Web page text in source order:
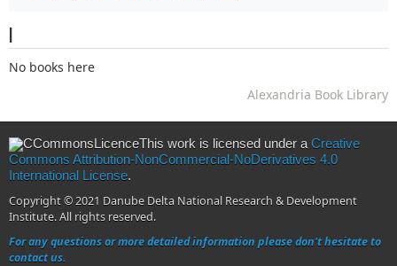
I
No books here
Alexandria Book Library
This work is licensed under a Creative
Commons Attribution-NonCommercial-NoDerivatives 4.0
International License.
Copyright © 2021 Danube Delta National Research & Development
Institute. All rights reserved.
For any questions or more detailed information please don't hesitate to
contact us.